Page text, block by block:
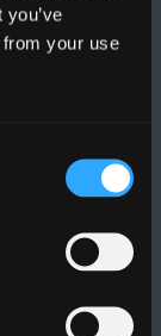
your use